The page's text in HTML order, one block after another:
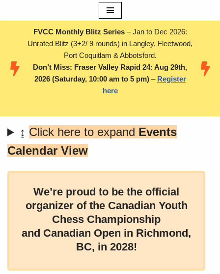
FVCC Monthly Blitz Series– Jan to Dec 2026:
Unrated Blitz (3+2/ 9 rounds) in Langley, Fleetwood,
Port Coquitlam & Abbotsford.
Don’t Miss: Fraser Valley Rapid 24: Aug 29th,
2026 (Saturday, 10:00 am to 5 pm)– Register
here
↨ Click here to expand Events
Calendar View
We’re proud to be the official
organizer of the Canadian Youth
Chess Championship
and Canadian Open in Richmond,
BC, in 2028!